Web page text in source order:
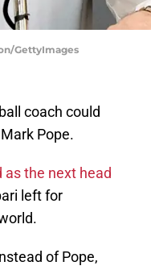
GettyImages
coach could
Pope.
as the next head
left for
of Pope,